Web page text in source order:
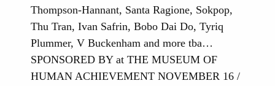
Thompson-Hannant, Santa Ragione, Sokpop,
Thu Tran, Ivan Safrin, Bobo Dai Do, Tyriq
Plummer, V Buckenham and more tba…
SPONSORED BY at THE MUSEUM OF
HUMAN ACHIEVEMENT NOVEMBER 16 /